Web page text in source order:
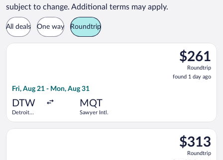
subject to change. Additional terms may apply.
All deals One way Roundtrip
$261
Roundtrip,
found
1
$261
Roundtrip
found 1 day ago
Fri, Aug 21 - Mon, Aug 31
DTW
Detroit
MQT
Sawyer Intl.
Select Delta flight, departing Fri, Aug 21 from Detroit
$313
Roundtrip,
found
$313
Roundtrip
Select Delta flight, departing Wed, Aug 26 from Baltimore